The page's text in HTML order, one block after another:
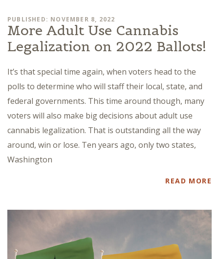
PUBLISHED: NOVEMBER 8, 2022
More Adult Use Cannabis
Legalization on 2022 Ballots!
It’s that special time again, when voters head to the
polls to determine who will staff their local, state, and
federal governments. This time around though, many
voters will also make big decisions about adult use
cannabis legalization. That is outstanding all the way
around, win or lose. Ten years ago, only two states,
Washington
READ MORE